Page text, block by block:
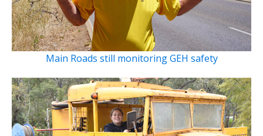
Main Roads still monitoring GEH safety